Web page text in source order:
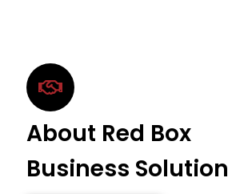
About Red Box
Business Solution